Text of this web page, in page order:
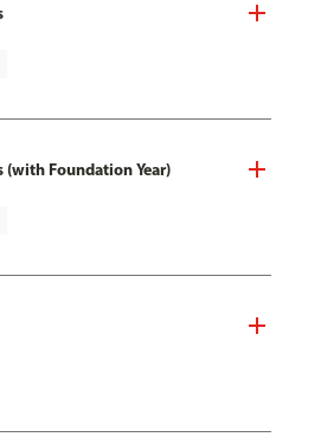
(with Foundation Year)